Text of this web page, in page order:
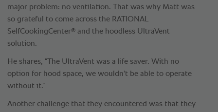
major problem: no ventilation. That was why Matt was
so grateful to come across the RATIONAL
SelfCookingCenter® and the hoodless UltraVent
solution.
He shares, “The UltraVent was a life saver. With no
option for hood space, we wouldn't be able to operate
without it.”
Another challenge that they encountered was that they